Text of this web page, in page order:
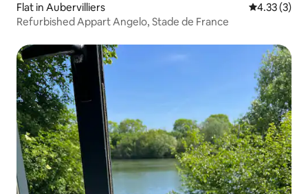
Flat in Aubervilliers 4.33 out of
4.33 (3)
Refurbished Appart Angelo, Stade de France